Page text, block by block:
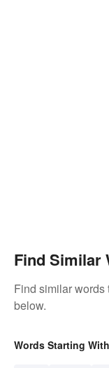
Find Similar
Find similar words
below.
Words Starting With